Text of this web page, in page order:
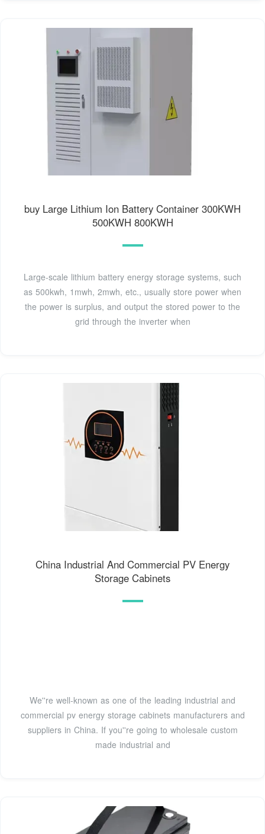
buy Large Lithium Ion Battery Container 300KWH
500KWH 800KWH
Large-scale lithium battery energy storage systems, such
as 500kwh, 1mwh, 2mwh, etc., usually store power when
the power is surplus, and output the stored power to the
grid through the inverter when
China Industrial And Commercial PV Energy
Storage Cabinets
We''re well-known as one of the leading industrial and
commercial pv energy storage cabinets manufacturers and
suppliers in China. If you''re going to wholesale custom
made industrial and